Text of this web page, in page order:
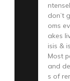
don’t
oms
akes
isis &
Most
and
s of